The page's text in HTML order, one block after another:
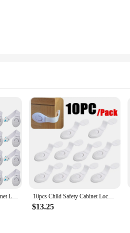
1-20PCS Child Safety Cabinet Lock Baby Security Protection Drawer Door Cabinet Lock Plastic Protection Kids Safety Door Lock 10pcs Child Safety Cabinet Lock Baby Proof Security Protector Drawer Door Cabinet Lock Plastic Protection Kids Safety Door Lock
$13.25